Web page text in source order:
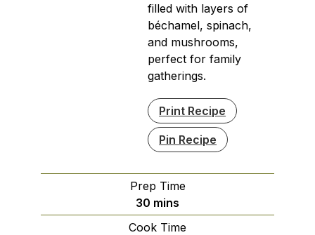
filled with layers of
béchamel, spinach,
and mushrooms,
perfect for family
gatherings.
Print Recipe
Pin Recipe
Prep Time
30 minutes
mins
Cook Time